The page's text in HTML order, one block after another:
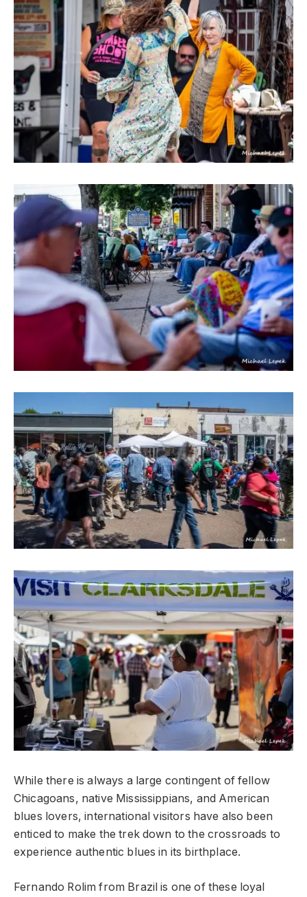
While there is always a large contingent of fellow
Chicagoans, native Mississippians, and American
blues lovers, international visitors have also been
enticed to make the trek down to the crossroads to
experience authentic blues in its birthplace.
Fernando Rolim from Brazil is one of these loyal